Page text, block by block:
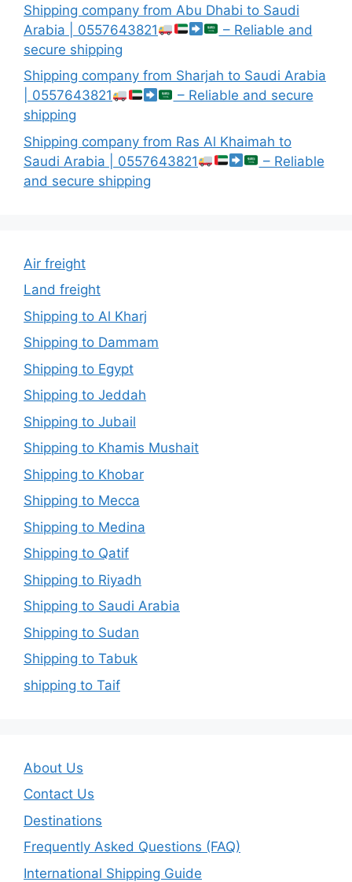
Shipping company from Abu Dhabi to Saudi
Arabia | 0557643821
– Reliable and
secure shipping
Shipping company from Sharjah to Saudi Arabia
| 0557643821
– Reliable and secure
shipping
Shipping company from Ras Al Khaimah to
Saudi Arabia | 0557643821
– Reliable
and secure shipping
Air freight
Land freight
Shipping to Al Kharj
Shipping to Dammam
Shipping to Egypt
Shipping to Jeddah
Shipping to Jubail
Shipping to Khamis Mushait
Shipping to Khobar
Shipping to Mecca
Shipping to Medina
Shipping to Qatif
Shipping to Riyadh
Shipping to Saudi Arabia
Shipping to Sudan
Shipping to Tabuk
shipping to Taif
About Us
Contact Us
Destinations
Frequently Asked Questions (FAQ)
International Shipping Guide